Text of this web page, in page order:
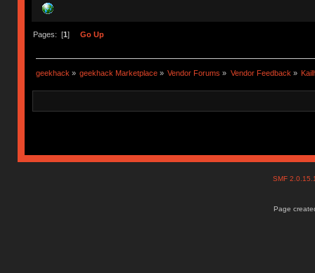
Pages: [1] Go Up
geekhack » geekhack Marketplace » Vendor Forums » Vendor Feedback »
SMF
Page